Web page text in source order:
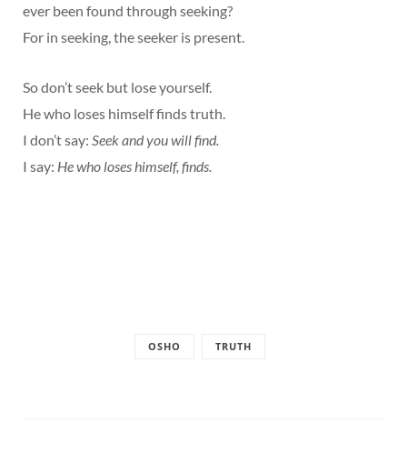
ever been found through seeking?
For in seeking, the seeker is present.
So don’t seek but lose yourself.
He who loses himself finds truth.
I don’t say: Seek and you will find.
I say: He who loses himself, finds.
OSHO TRUTH